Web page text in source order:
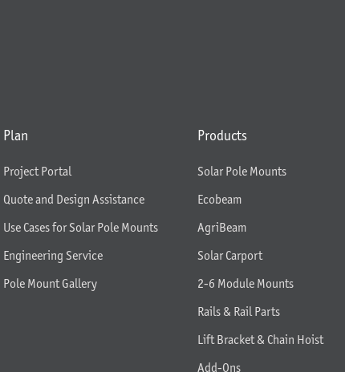
Plan
Project Portal
Quote and Design Assistance
Use Cases for Solar Pole Mounts
Engineering Service
Pole Mount Gallery
Products
Solar Pole Mounts
Ecobeam
AgriBeam
Solar Carport
2-6 Module Mounts
Rails & Rail Parts
Lift Bracket & Chain Hoist
Add-Ons